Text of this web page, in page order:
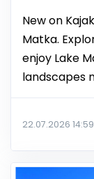
New on
Matka.
enjoy Lake
landscapes
22.07.2026 14:59